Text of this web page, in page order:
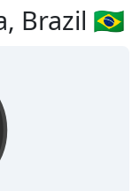
Brazil 🇧🇷